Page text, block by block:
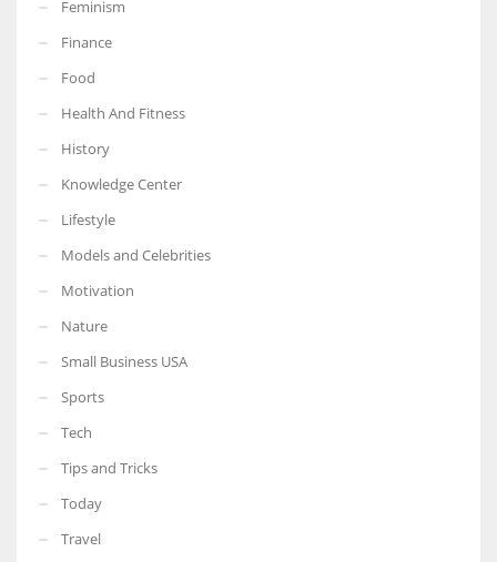
Feminism
Finance
Food
Health And Fitness
History
Knowledge Center
Lifestyle
Models and Celebrities
Motivation
Nature
Small Business USA
Sports
Tech
Tips and Tricks
Today
Travel